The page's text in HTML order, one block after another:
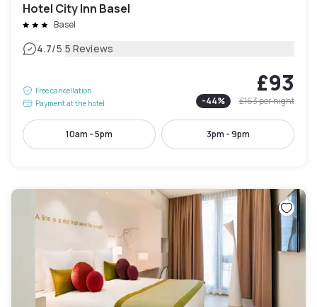
Hotel City Inn Basel
Basel
4.7/5|5 Reviews
Free cancellation
Payment at the hotel
£93
-44% £163per night
10am - 5pm 3pm - 9pm